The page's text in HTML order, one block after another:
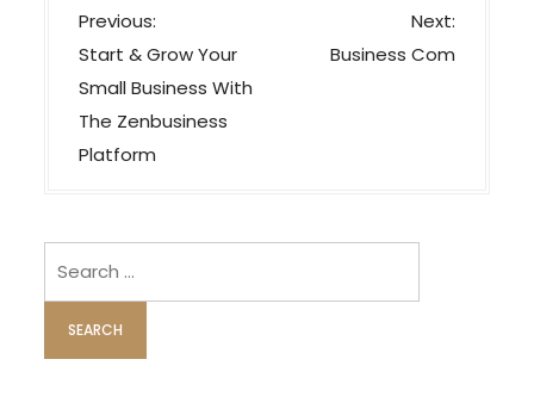
P
o
s
t
n
i
g
a
t
Previous:
Start & Grow Your
Small Business With
The Zenbusiness
Platform
Next:
Business Com